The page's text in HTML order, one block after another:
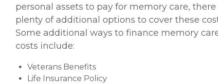
personal assets to pay for memory care, there
plenty of additional options to cover these
Some additional ways to finance memory
costs include:
Veterans Benefits
Life Insurance Policy